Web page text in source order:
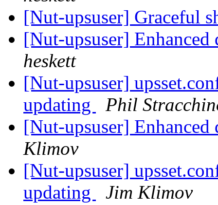
[Nut-upsuser] Graceful
[Nut-upsuser]
heskett
[Nut-upsuser]
updating
Phil
[Nut-upsuser]
Klimov
[Nut-upsuser]
updating
Jim Klimov